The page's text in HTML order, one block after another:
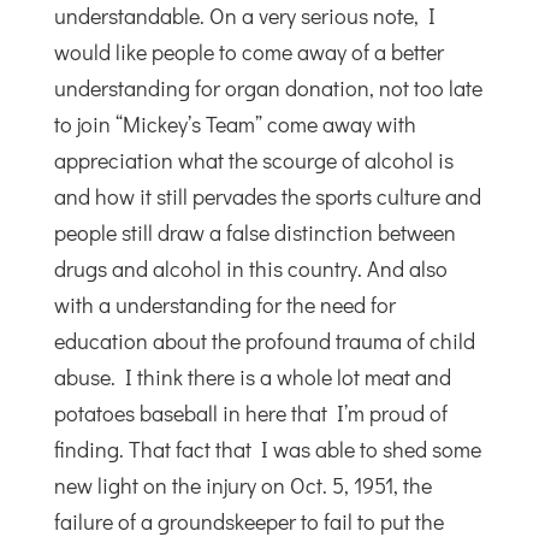
understandable. On a very serious note, I
would like people to come away of a better
understanding for organ donation, not too late
to join “Mickey’s Team” come away with
appreciation what the scourge of alcohol is
and how it still pervades the sports culture and
people still draw a false distinction between
drugs and alcohol in this country. And also
with a understanding for the need for
education about the profound trauma of child
abuse. I think there is a whole lot meat and
potatoes baseball in here that I’m proud of
finding. That fact that I was able to shed some
new light on the injury on Oct. 5, 1951, the
failure of a groundskeeper to fail to put the